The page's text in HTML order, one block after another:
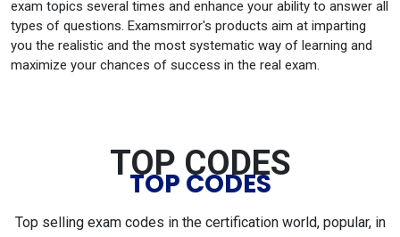
exam topics several times and enhance your ability to answer all
types of questions. Examsmirror's products aim at imparting
you the realistic and the most systematic way of learning and
maximize your chances of success in the real exam.
TOP CODES
TOP CODES
Top selling exam codes in the certification world, popular, in